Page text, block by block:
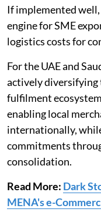
If implemented
engine for SME
logistics costs for
For the UAE and
actively diversifying
fulfilment
enabling local
internationally,
commitments
consolidation.
Read More: Dark
MENA's e-